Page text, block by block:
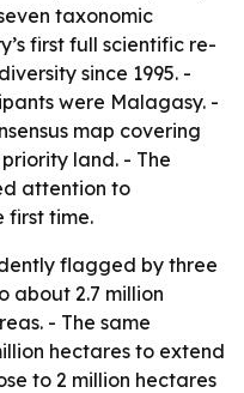
taxonomic
first full scientific re-
since 1995. -
were Malagasy. -
map covering
land. - The
attention to
first time.
flagged by three
about 2.7 million
- The same
hectares to extend
to 2 million hectares